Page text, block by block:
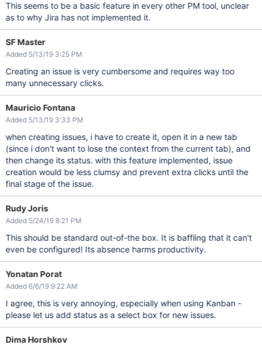
This seems to be a basic feature in every other PM tool, unclear
as to why Jira has not implemented it.
SF Master
Added 5/13/19 3:25 PM
Creating an issue is very cumbersome and requires way too
many unnecessary clicks.
Mauricio Fontana
Added 5/13/19 3:33 PM
when creating issues, i have to create it, open it in a new tab
(since i don't want to lose the context from the current tab), and
then change its status. with this feature implemented, issue
creation would be less clumsy and prevent extra clicks until the
final stage of the issue.
Rudy Joris
Added 5/24/19 8:21 PM
This should be standard out-of-the box. It is baffling that it can't
even be configured! Its absence harms productivity.
Yonatan Porat
Added 6/6/19 9:22 AM
I agree, this is very annoying, especially when using Kanban -
please let us add status as a select box for new issues.
Dima Horshkov